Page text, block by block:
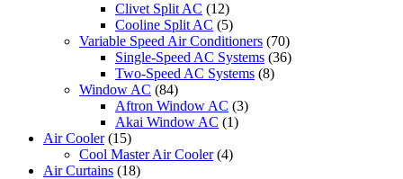
Clivet Split AC (12)
Cooline Split AC (5)
Variable Speed Air Conditioners (70)
Single-Speed AC Systems (36)
Two-Speed AC Systems (8)
Window AC (84)
Aftron Window AC (3)
Akai Window AC (1)
Air Cooler (15)
Cool Master Air Cooler (4)
Air Curtains (18)